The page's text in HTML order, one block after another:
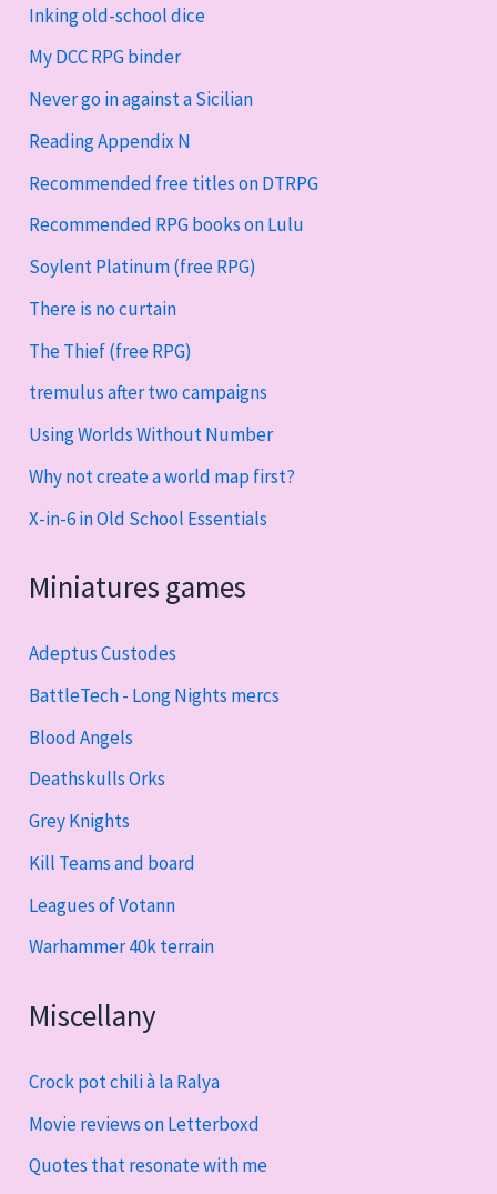
Inking old-school dice
My DCC RPG binder
Never go in against a Sicilian
Reading Appendix N
Recommended free titles on DTRPG
Recommended RPG books on Lulu
Soylent Platinum (free RPG)
There is no curtain
The Thief (free RPG)
tremulus after two campaigns
Using Worlds Without Number
Why not create a world map first?
X-in-6 in Old School Essentials
Miniatures games
Adeptus Custodes
BattleTech - Long Nights mercs
Blood Angels
Deathskulls Orks
Grey Knights
Kill Teams and board
Leagues of Votann
Warhammer 40k terrain
Miscellany
Crock pot chili à la Ralya
Movie reviews on Letterboxd
Quotes that resonate with me